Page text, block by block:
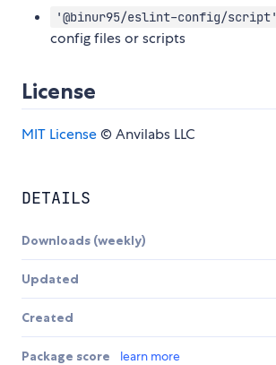
'@binur95/eslint-config/script'
config files or scripts
License
MIT License© Anvilabs LLC
DETAILS
Downloads (weekly)
Updated
Created
Package score learn more